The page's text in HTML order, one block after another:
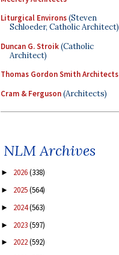
Liturgical Environs(Steven
Schloeder, Catholic Architect)
Duncan G. Stroik(Catholic
Architect)
Thomas Gordon Smith Architects
Cram & Ferguson(Architects)
NLM Archives
► 2026(338)
► 2025(564)
► 2024(563)
► 2023(597)
► 2022(592)